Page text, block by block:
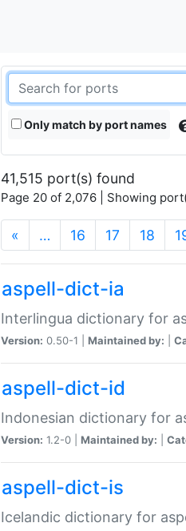
Only match by port names
41,515 port(s) found
Page 20 of 2,076 | Showing
« … 16 17 18
aspell-dict-ia
Interlingua dictionary for
Version: 0.50-1 | Maintained by:
aspell-dict-id
Indonesian dictionary for
Version: 1.2-0 | Maintained by:
aspell-dict-is
Icelandic dictionary for